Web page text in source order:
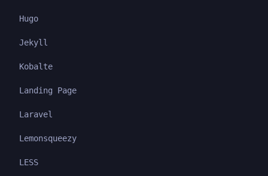
Hugo
Jekyll
Kobalte
Landing Page
Laravel
Lemonsqueezy
LESS